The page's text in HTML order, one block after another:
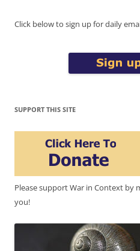
Click below to sign up for daily
SUPPORT THIS SITE
Please support War in Context by
you!